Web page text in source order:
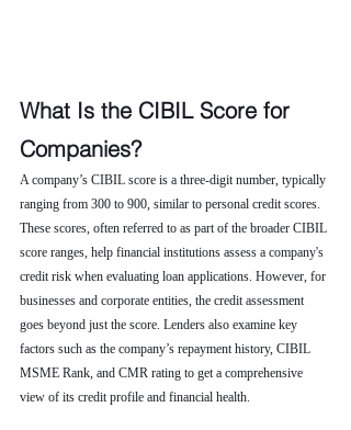
What Is the CIBIL Score for
Companies?
A company’s CIBIL score is a three-digit number, typically
ranging from 300 to 900, similar to personal credit scores.
These scores, often referred to as part of the broader CIBIL
score ranges, help financial institutions assess a company's
credit risk when evaluating loan applications. However, for
businesses and corporate entities, the credit assessment
goes beyond just the score. Lenders also examine key
factors such as the company’s repayment history, CIBIL
MSME Rank, and CMR rating to get a comprehensive
view of its credit profile and financial health.